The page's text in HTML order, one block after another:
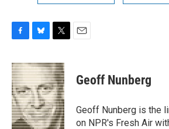
F
c
e
b
o
o
k
B
u
s
k
y
T
i
t
t
e
r
E
Geoff Nunberg
Geoff Nunberg is the
on NPR's Fresh Air